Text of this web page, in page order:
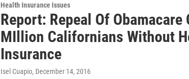
Health Insurance Issues
Report: Repeal Of Obamacare
MIllion Californians Without
Insurance
Isel Cuapio, December 14, 2016